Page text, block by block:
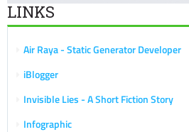
LINKS
Air Raya - Static Generator Developer
iBlogger
Invisible Lies - A Short Fiction Story
Infographic